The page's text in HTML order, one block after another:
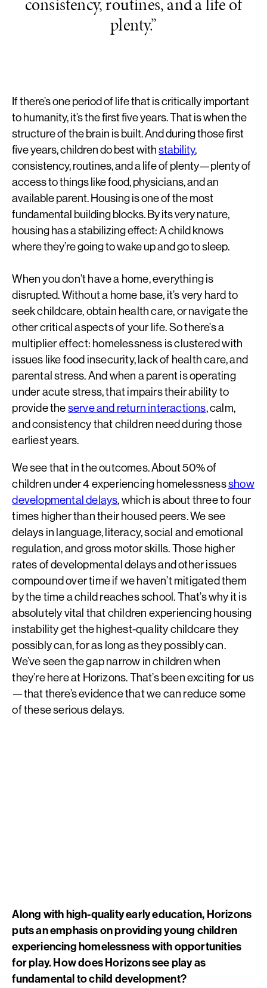
plenty.”
If there’s one period of life that is critically important
to humanity, it’s the first five years. That is when the
structure of the brain is built. And during those first
five years, children do best withstability,
consistency, routines, and a life of plenty—plenty of
access to things like food, physicians, and an
available parent. Housing is one of the most
fundamental building blocks. By its very nature,
housing has a stabilizing effect: A child knows
where they’re going to wake up and go to sleep.
When you don’t have a home, everything is
disrupted. Without a home base, it’s very hard to
seek childcare, obtain health care, or navigate the
other critical aspects of your life. So there’s a
multiplier effect: homelessness is clustered with
issues like food insecurity, lack of health care, and
parental stress. And when a parent is operating
under acute stress, that impairs their ability to
provide theserve and return interactions, calm,
and consistency that children need during those
earliest years.
We see that in the outcomes. About 50% of
children under 4 experiencing homelessnessshow
developmental delays, which is about three to four
times higher than their housed peers. We see
delays in language, literacy, social and emotional
regulation, and gross motor skills. Those higher
rates of developmental delays and other issues
compound over time if we haven’t mitigated them
by the time a child reaches school. That’s why it is
absolutely vital that children experiencing housing
instability get the highest-quality childcare they
possibly can, for as long as they possibly can.
We’ve seen the gap narrow in children when
they’re here at Horizons. That’s been exciting for us
—that there’s evidence that we can reduce some
of these serious delays.
Along with high-quality early education, Horizons
puts an emphasis on providing young children
experiencing homelessness with opportunities
for play. How does Horizons see play as
fundamental to child development?